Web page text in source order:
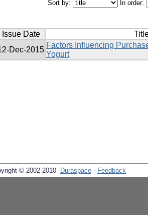
Sort by: In order:
Issue Date
Dec-2015
Factors Influencing
Yogurt
© 2002-2010 Duraspace - Feedback